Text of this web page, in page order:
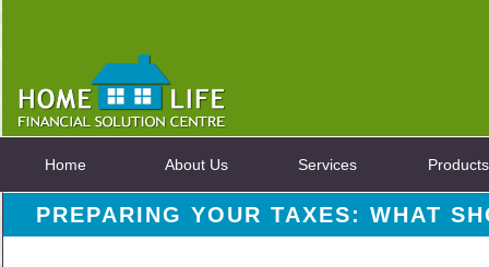
Home About Us Services Products
PREPARING YOUR TAXES: WHAT